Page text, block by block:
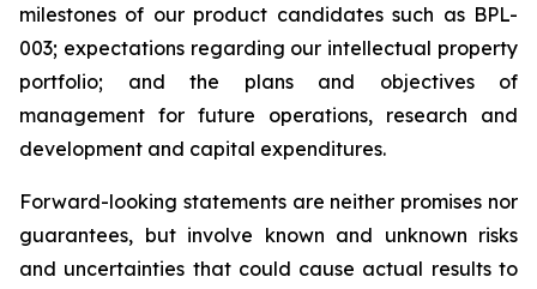
milestones of our product candidates such as BPL-
003; expectations regarding our intellectual property
portfolio; and the plans and objectives of
management for future operations, research and
development and capital expenditures.
Forward-looking statements are neither promises nor
guarantees, but involve known and unknown risks
and uncertainties that could cause actual results to